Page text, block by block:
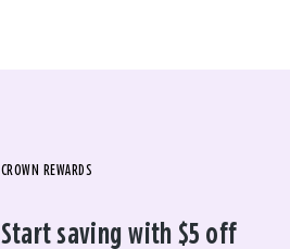
CROWN REWARDS
Start saving with $5 off